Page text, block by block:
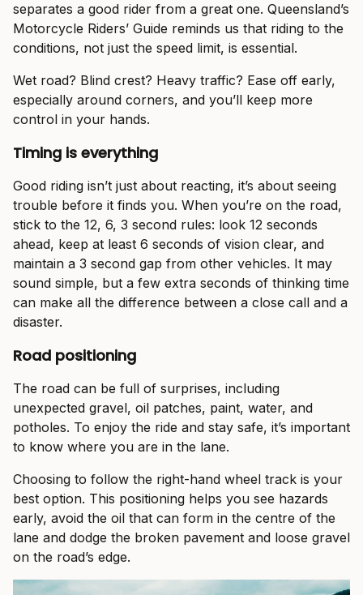
separates a good rider from a great one. Queensland’s
Motorcycle Riders’ Guide reminds us that riding to the
conditions, not just the speed limit, is essential.
Wet road? Blind crest? Heavy traffic? Ease off early,
especially around corners, and you’ll keep more
control in your hands.
Timing is everything
Good riding isn’t just about reacting, it’s about seeing
trouble before it finds you. When you’re on the road,
stick to the 12, 6, 3 second rules: look 12 seconds
ahead, keep at least 6 seconds of vision clear, and
maintain a 3 second gap from other vehicles. It may
sound simple, but a few extra seconds of thinking time
can make all the difference between a close call and a
disaster.
Road positioning
The road can be full of surprises, including
unexpected gravel, oil patches, paint, water, and
potholes. To enjoy the ride and stay safe, it’s important
to know where you are in the lane.
Choosing to follow the right-hand wheel track is your
best option. This positioning helps you see hazards
early, avoid the oil that can form in the centre of the
lane and dodge the broken pavement and loose gravel
on the road’s edge.